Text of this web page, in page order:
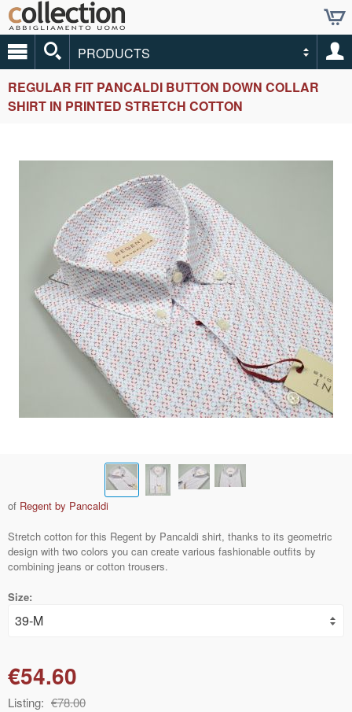
PRODUCTS
REGULAR FIT PANCALDI BUTTON DOWN COLLAR
SHIRT IN PRINTED STRETCH COTTON
of Regent by Pancaldi
Stretch cotton for this Regent by Pancaldi shirt, thanks to its geometric
design with two colors you can create various fashionable outfits by
combining jeans or cotton trousers.
Size:
€54.60
Listing: €78.00